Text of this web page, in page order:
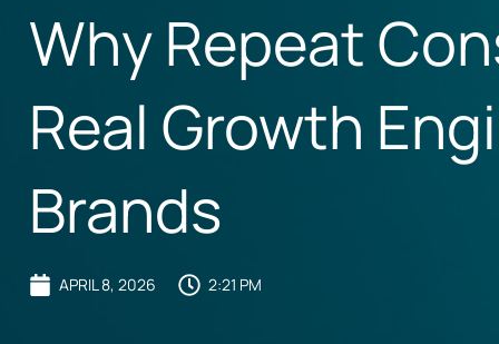
Why Repeat
Real Growth
Brands
APRIL 8, 2026 2:21 PM